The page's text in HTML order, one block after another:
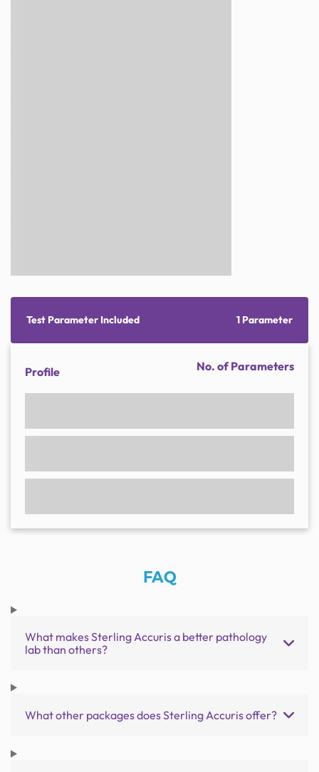
Test Parameter Included 1 Parameter
Profile No. of Parameters
FAQ
What makes Sterling Accuris a better pathology
lab than others?
What other packages does Sterling Accuris offer?